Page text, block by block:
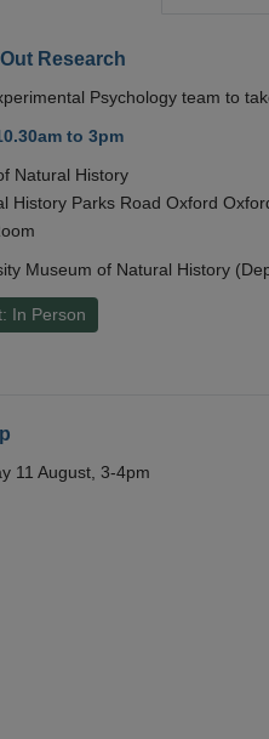
Research
Psychology team to
to 3pm
Natural History
History Parks Road Oxford
Museum of Natural History
In Person
11 August, 3-4pm